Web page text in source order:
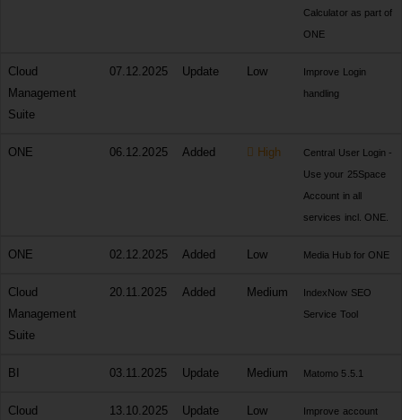
Calculator as part of
ONE
Cloud
Management
Suite
07.12.2025 Update Low
Improve Login
handling
ONE 06.12.2025 Added High
Central User Login -
Use your 25Space
Account in all
services incl. ONE.
ONE 02.12.2025 Added Low Media Hub for ONE
Cloud
Management
Suite
20.11.2025 Added Medium
IndexNow SEO
Service Tool
BI 03.11.2025 Update Medium Matomo 5.5.1
Cloud
13.10.2025 Update Low
Improve account